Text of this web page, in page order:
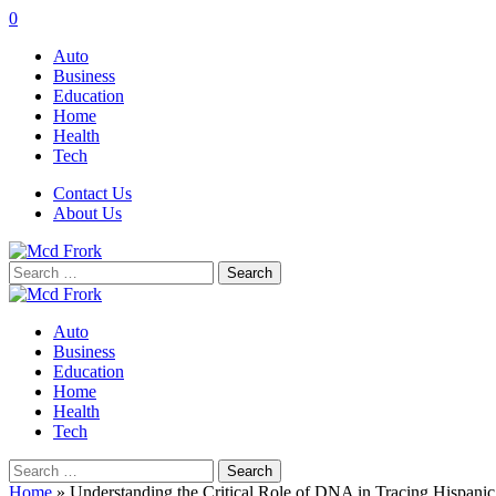
0
Auto
Business
Education
Home
Health
Tech
Contact Us
About Us
Search
for:
Auto
Business
Education
Home
Health
Tech
Search
for:
Home » Understanding the Critical Role of DNA in Tracing